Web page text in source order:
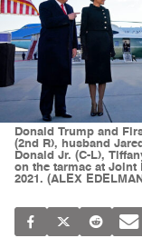
Donald Trump and
(2nd R), husband
Donald Jr. (C-L),
on the tarmac at Joint
2021. (ALEX